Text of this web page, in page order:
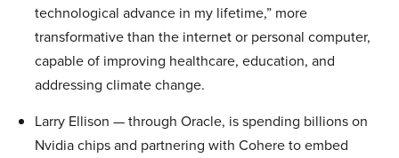
technological advance in my lifetime,” more
transformative than the internet or personal computer,
capable of improving healthcare, education, and
addressing climate change.
Larry Ellison — through Oracle, is spending billions on
Nvidia chips and partnering with Cohere to embed